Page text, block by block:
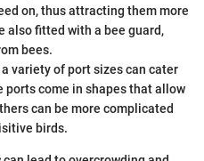
on, thus attracting them more
also fitted with a bee guard,
bees.
variety of port sizes can cater
ports come in shapes that allow
can be more complicated
birds.